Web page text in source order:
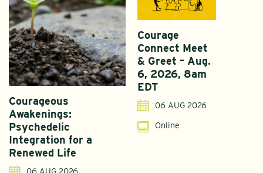
Courageous
Awakenings:
Psychedelic
Integration for a
Renewed Life
06 AUG 2026
Courage
Connect Meet
& Greet – Aug.
6, 2026, 8am
EDT
06 AUG 2026
Online